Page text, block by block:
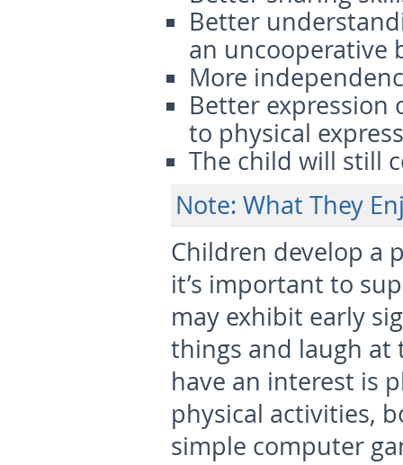
Better
an uncooperative
More
Better expression
to physical
The child will still
Note: What They
Children develop a
it’s important to
may exhibit early
things and laugh at
have an interest is
physical activities,
simple computer